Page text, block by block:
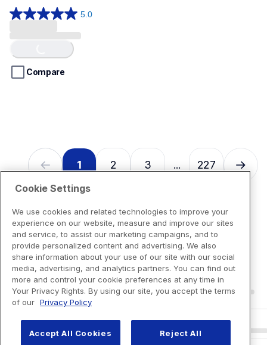
5.0
5.0
out
5
stars. Loading...
Compare
1 2 3 ... 227
Cookie Settings
We use cookies and related technologies to improve your
experience on our website, measure and improve our sites
and service, to assist our marketing campaigns, and to
provide personalized content and advertising. We also
share information about your use of our site with our social
media, advertising, and analytics partners. You can find out
more and control your cookie preferences at any time in
Your Privacy Rights. By using our site, you accept the terms
of our Privacy Policy
Accept All Cookies Reject All